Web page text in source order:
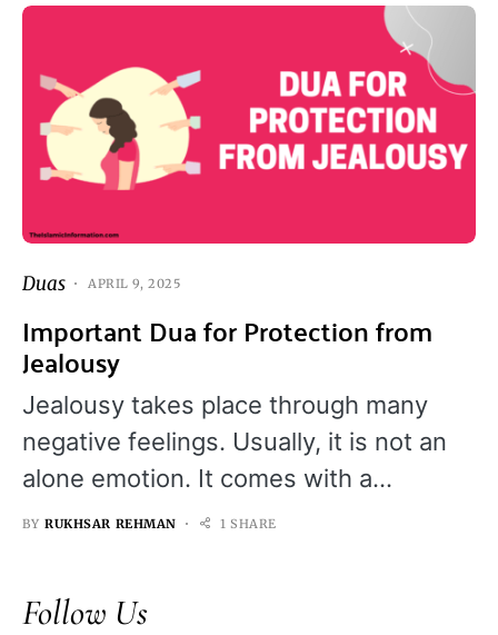
Duas APRIL 9, 2025
Important Dua for Protection from
Jealousy
Jealousy takes place through many
negative feelings. Usually, it is not an
alone emotion. It comes with a…
BY RUKHSAR REHMAN 1 SHARE
Follow Us